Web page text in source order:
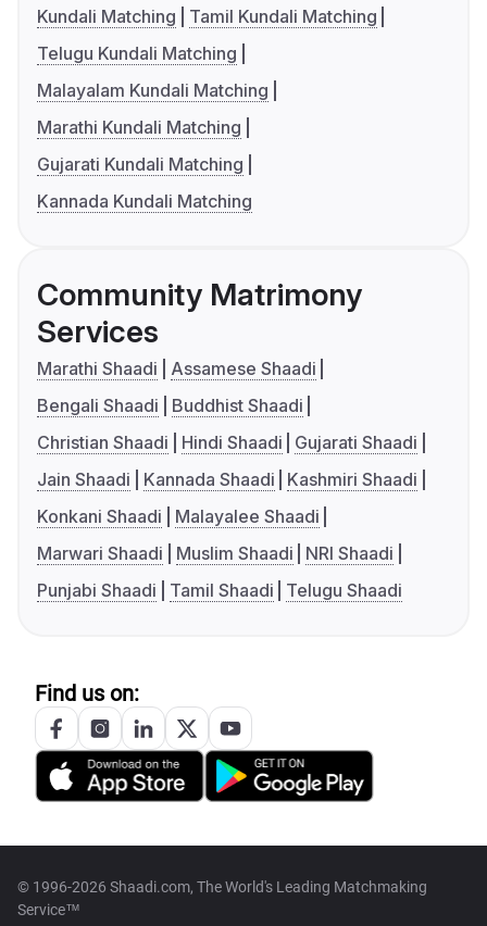
Kundali Matching
Tamil Kundali Matching
Telugu Kundali Matching
Malayalam Kundali Matching
Marathi Kundali Matching
Gujarati Kundali Matching
Kannada Kundali Matching
Community Matrimony
Services
Marathi Shaadi
Assamese Shaadi
Bengali Shaadi
Buddhist Shaadi
Christian Shaadi
Hindi Shaadi
Gujarati Shaadi
Jain Shaadi
Kannada Shaadi
Kashmiri Shaadi
Konkani Shaadi
Malayalee Shaadi
Marwari Shaadi
Muslim Shaadi
NRI Shaadi
Punjabi Shaadi
Tamil Shaadi Telugu Shaadi
Find us on:
© 1996-2026 Shaadi.com, The World's Leading Matchmaking
Service™